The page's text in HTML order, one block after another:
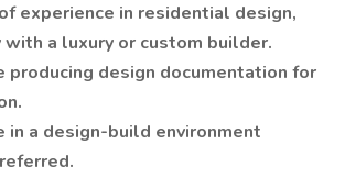
experience in residential design,
a luxury or custom builder.
producing design documentation for
in a design-build environment